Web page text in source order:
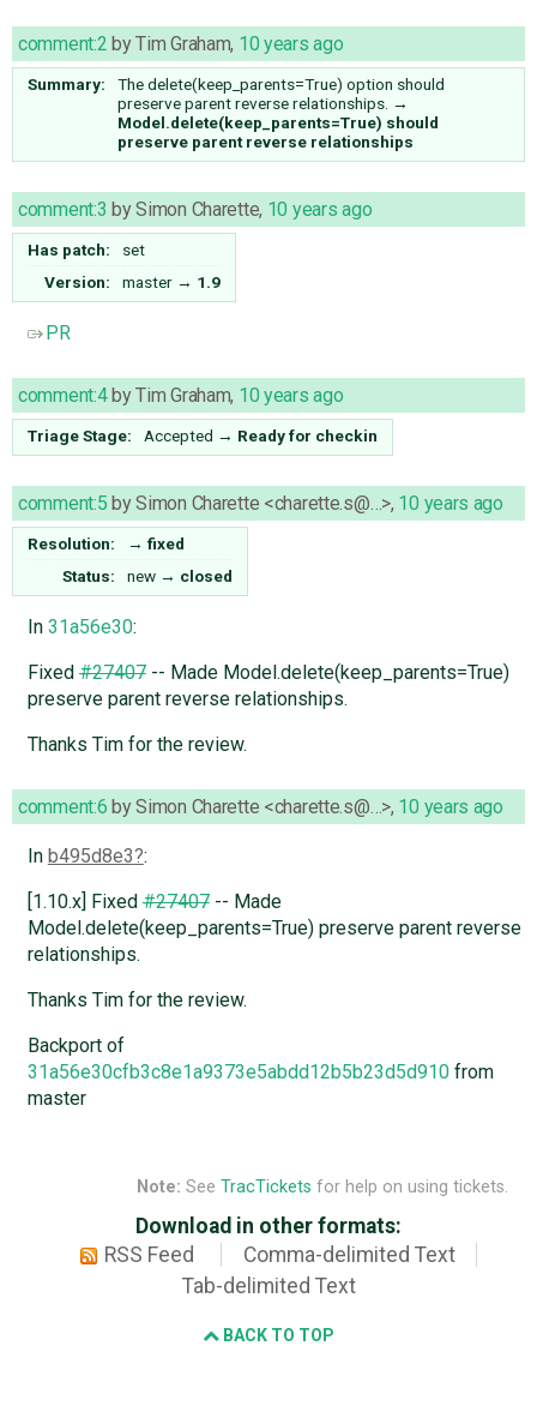
comment:2 byTim Graham, 10 years ago
Summary:
The delete(keep_parents=True) option should
preserve parent reverse relationships. →
Model.delete(keep_parents=True) should
preserve parent reverse relationships
comment:3 bySimon Charette, 10 years ago
Has patch:
set
Version:
master → 1.9
PR
comment:4byTim Graham, 10 years ago
Triage Stage: Accepted → Ready for checkin
comment:5 bySimon Charette <charette.s@…>, 10 years ago
Resolution: → fixed
Status:
new → closed
In 31a56e30:
Fixed#27407-- Made Model.delete(keep_parents=True)
preserve parent reverse relationships.
Thanks Tim for the review.
comment:6 bySimon Charette <charette.s@…>, 10 years ago
In b495d8e3 :
[1.10.x] Fixed#27407-- Made
Model.delete(keep_parents=True) preserve parent reverse
relationships.
Thanks Tim for the review.
Backport of
31a56e30cfb3c8e1a9373e5abdd12b5b23d5d910from
master
Note: See TracTickets for help on using tickets.
Download in other formats:
RSS Feed
Comma-delimited Text
Tab-delimited Text
BACK TO TOP